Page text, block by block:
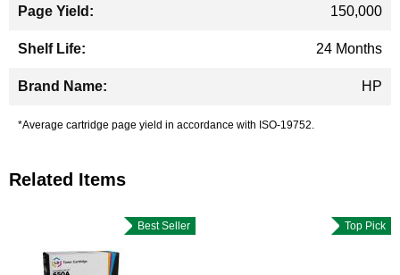
150,000
24 Months
HP
*Average cartridge page yield in accordance with ISO-19752.
Related Items
Best Seller Top Pick